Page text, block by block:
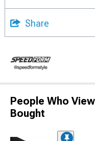
Share
People Who
Bought